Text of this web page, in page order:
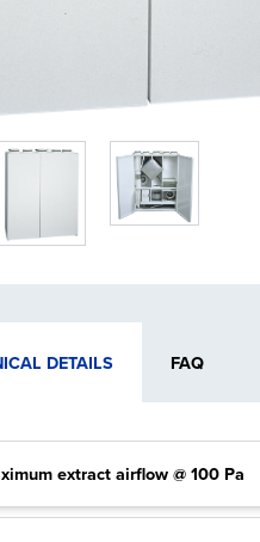
DETAILS FAQ
extract airflow @ 100 Pa